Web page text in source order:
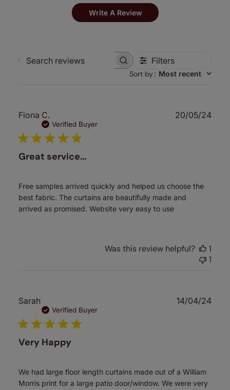
Write A Review
Search
Filters
Sort by: Most recent
Fiona C.
Verified Buyer
Great service…
Free samples arrived quickly and helped us choose the
best fabric. The curtains are beautifully made and
arrived as promised. Website very easy to use
20/05/24
Was this review helpful?
1
1
Sarah
Verified Buyer
Very Happy
We had large floor length curtains made out of a William
Morris print for a large patio door/window. We were very
14/04/24